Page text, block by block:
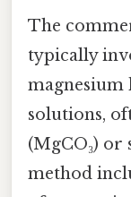
The
typically
solutions,
(MgCO₃) or
method